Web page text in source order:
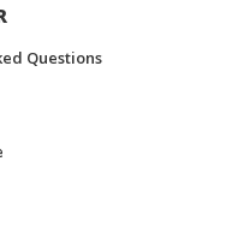
Questions